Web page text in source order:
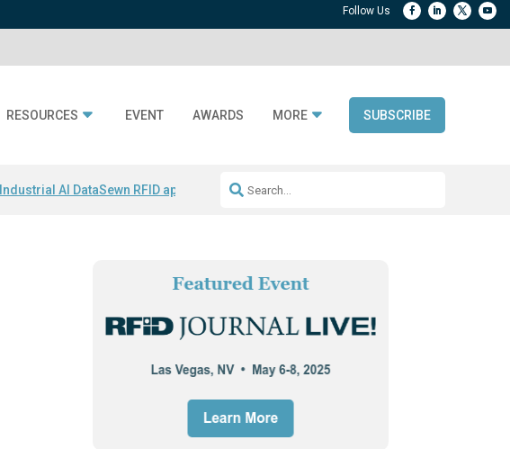
RESOURCES EVENT AWARDS MORE SUBSCRIBE
Industrial AI DataSewn RFID apparel Accelerate DPP Adoption